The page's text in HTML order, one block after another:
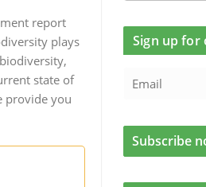
report
plays
state of
provide you
Sign up for